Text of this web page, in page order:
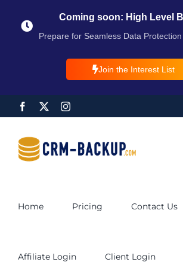
Coming soon: High Level
Prepare for Seamless Data
Join the Interest List
Home Pricing Contact Us
Affiliate Login Client Login